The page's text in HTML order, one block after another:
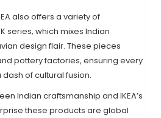
also offers a variety of
series, which mixes Indian
design flair. These pieces
pottery factories, ensuring every
of cultural fusion.
Indian craftsmanship and IKEA’s
these products are global